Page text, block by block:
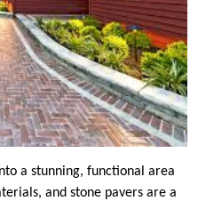
a stunning, functional area
and stone pavers are a